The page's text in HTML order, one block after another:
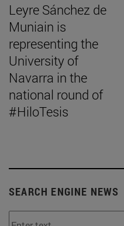
Leyre Sánchez de
Muniain is
representing the
University of
Navarra in the
national round of
#HiloTesis
SEARCH ENGINE NEWS